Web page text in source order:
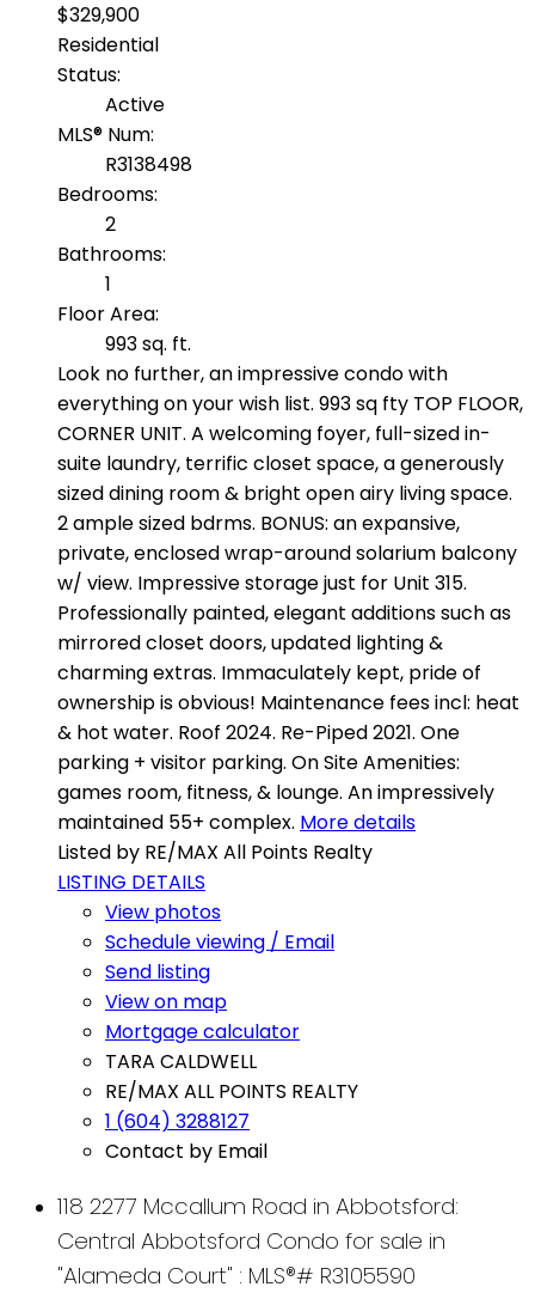
$329,900
Residential
Status:
Active
MLS® Num:
R3138498
Bedrooms:
2
Bathrooms:
1
Floor Area:
993 sq. ft.
Look no further, an impressive condo with
everything on your wish list. 993 sq fty TOP FLOOR,
CORNER UNIT. A welcoming foyer, full-sized in-
suite laundry, terrific closet space, a generously
sized dining room & bright open airy living space.
2 ample sized bdrms. BONUS: an expansive,
private, enclosed wrap-around solarium balcony
w/ view. Impressive storage just for Unit 315.
Professionally painted, elegant additions such as
mirrored closet doors, updated lighting &
charming extras. Immaculately kept, pride of
ownership is obvious! Maintenance fees incl: heat
& hot water. Roof 2024. Re-Piped 2021. One
parking + visitor parking. On Site Amenities:
games room, fitness, & lounge. An impressively
maintained 55+ complex. More details
Listed by RE/MAX All Points Realty
LISTING DETAILS
View photos
Schedule viewing / Email
Send listing
View on map
Mortgage calculator
TARA CALDWELL
RE/MAX ALL POINTS REALTY
1 (604) 3288127
Contact by Email
118 2277 Mccallum Road in Abbotsford:
Central Abbotsford Condo for sale in
"Alameda Court" : MLS®# R3105590